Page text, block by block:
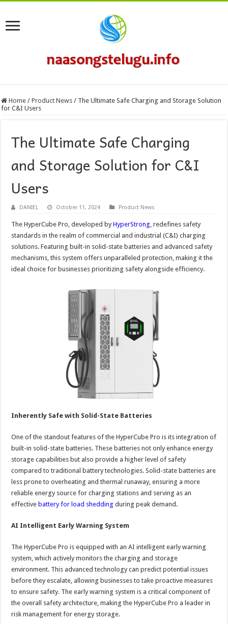
Home / Product News / The Ultimate Safe Charging and Storage Solution
for C&I Users
The Ultimate Safe Charging
and Storage Solution for C&I
Users
DANIEL October 11, 2024 Product News
The HyperCube Pro, developed byHyperStrong , redefines safety
standards in the realm of commercial and industrial (C&I) charging
solutions. Featuring built-in solid-state batteries and advanced safety
mechanisms, this system offers unparalleled protection, making it the
ideal choice for businesses prioritizing safety alongside efficiency.
Inherently Safe with Solid-State Batteries
One of the standout features of the HyperCube Pro is its integration of
built-in solid-state batteries. These batteries not only enhance energy
storage capabilities but also provide a higher level of safety
compared to traditional battery technologies. Solid-state batteries are
less prone to overheating and thermal runaway, ensuring a more
reliable energy source for charging stations and serving as an
effectivebattery for load shedding during peak demand.
AI Intelligent Early Warning System
The HyperCube Pro is equipped with an AI intelligent early warning
system, which actively monitors the charging and storage
environment. This advanced technology can predict potential issues
before they escalate, allowing businesses to take proactive measures
to ensure safety. The early warning system is a critical component of
the overall safety architecture, making the HyperCube Pro a leader in
risk management for energy storage.